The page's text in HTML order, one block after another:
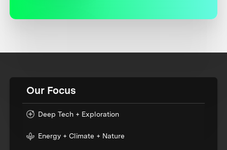
Our Focus
Deep Tech + Exploration
Energy + Climate + Nature